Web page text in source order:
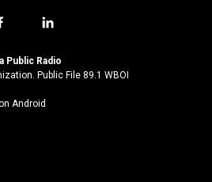
l
n
k
Public Radio
Public File 89.1 WBOI
Android